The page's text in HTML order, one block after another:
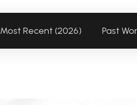
Most Recent (2026) Past